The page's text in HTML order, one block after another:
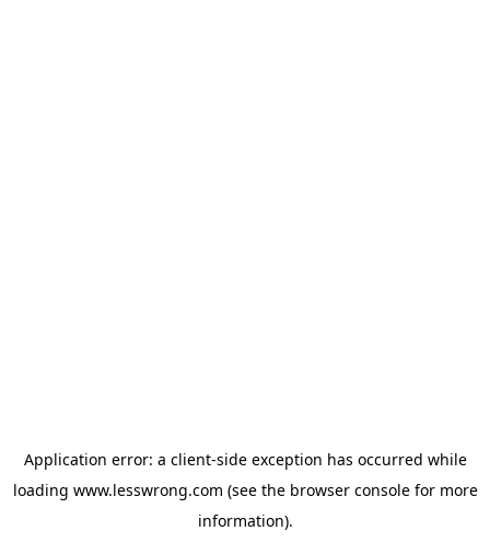
Application error: a client-side exception has occurred while
loading www.lesswrong.com (see the browser consolefor more
information).